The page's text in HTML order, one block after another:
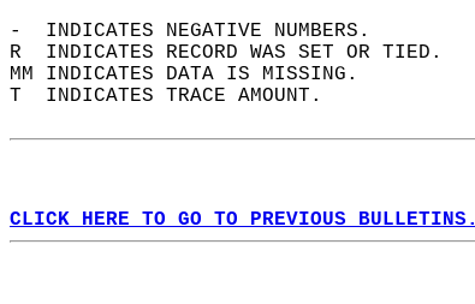
-  INDICATES NEGATIVE NUMBERS.
R  INDICATES RECORD WAS SET OR TIED.
MM INDICATES DATA IS MISSING.
T  INDICATES TRACE AMOUNT.
CLICK HERE TO GO TO PREVIOUS BULLETINS.